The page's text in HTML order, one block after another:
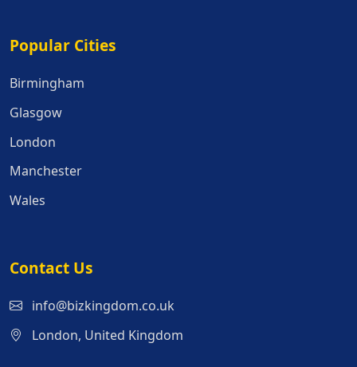
Popular Cities
Popular Cities
Birmingham
Glasgow
London
Manchester
Wales
Contact Us
info@bizkingdom.co.uk
London, United Kingdom